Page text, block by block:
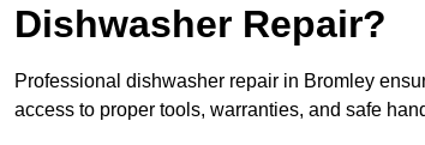
Dishwasher Repair?
Professional dishwasher repair in Bromley
access to proper tools, warranties, and safe